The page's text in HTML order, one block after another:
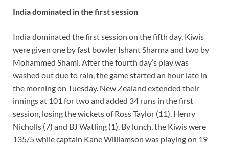
India dominated in the first session
India dominated the first session on the fifth day. Kiwis
were given one by fast bowler Ishant Sharma and two by
Mohammed Shami. After the fourth day’s play was
washed out due to rain, the game started an hour late in
the morning on Tuesday. New Zealand extended their
innings at 101 for two and added 34 runs in the first
session, losing the wickets of Ross Taylor (11), Henry
Nicholls (7) and BJ Watling (1). By lunch, the Kiwis were
135/5 while captain Kane Williamson was playing on 19